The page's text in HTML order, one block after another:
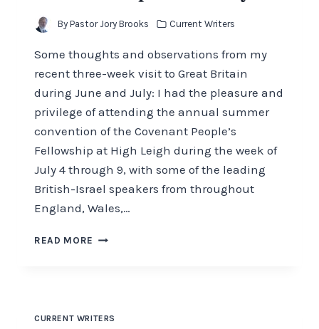
By Pastor Jory Brooks Current Writers
Some thoughts and observations from my
recent three-week visit to Great Britain
during June and July: I had the pleasure and
privilege of attending the annual summer
convention of the Covenant People’s
Fellowship at High Leigh during the week of
July 4 through 9, with some of the leading
British-Israel speakers from throughout
England, Wales,…
READ MORE LAND
CURRENT WRITERS